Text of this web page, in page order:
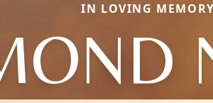
IN LOVING